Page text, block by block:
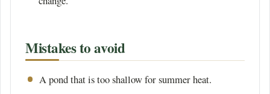
Mistakes to avoid
A pond that is too shallow for summer heat.